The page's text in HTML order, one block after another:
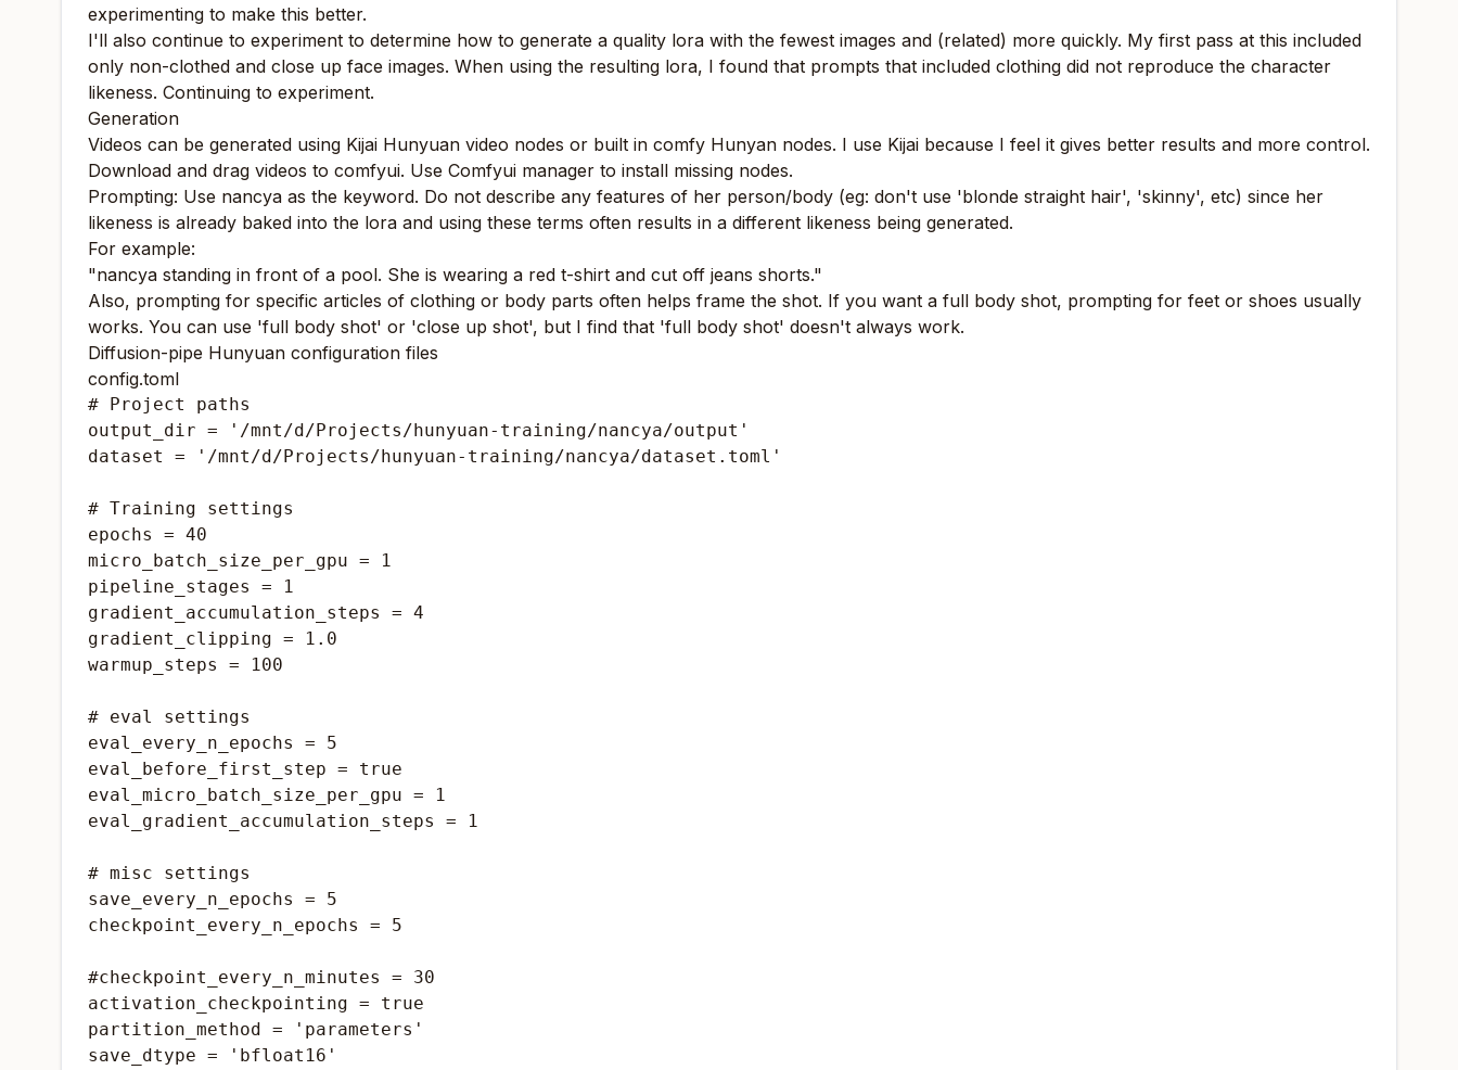
experimenting to make this better.
I'll also continue to experiment to determine how to generate a quality lora with the fewest images and (related) more quickly. My first pass at this included
only non-clothed and close up face images. When using the resulting lora, I found that prompts that included clothing did not reproduce the character
likeness. Continuing to experiment.
Generation
Videos can be generated using Kijai Hunyuan video nodes or built in comfy Hunyan nodes. I use Kijai because I feel it gives better results and more control.
Download and drag videos to comfyui. Use Comfyui manager to install missing nodes.
Prompting: Use nancya as the keyword. Do not describe any features of her person/body (eg: don't use 'blonde straight hair', 'skinny', etc) since her
likeness is already baked into the lora and using these terms often results in a different likeness being generated.
For example:
"nancya standing in front of a pool. She is wearing a red t-shirt and cut off jeans shorts."
Also, prompting for specific articles of clothing or body parts often helps frame the shot. If you want a full body shot, prompting for feet or shoes usually
works. You can use 'full body shot' or 'close up shot', but I find that 'full body shot' doesn't always work.
Diffusion-pipe Hunyuan configuration files
config.toml
# Project paths
output_dir = '/mnt/d/Projects/hunyuan-training/nancya/output'
dataset = '/mnt/d/Projects/hunyuan-training/nancya/dataset.toml'
# Training settings
epochs = 40
micro_batch_size_per_gpu = 1
pipeline_stages = 1
gradient_accumulation_steps = 4
gradient_clipping = 1.0
warmup_steps = 100
# eval settings
eval_every_n_epochs = 5
eval_before_first_step = true
eval_micro_batch_size_per_gpu = 1
eval_gradient_accumulation_steps = 1
# misc settings
save_every_n_epochs = 5
checkpoint_every_n_epochs = 5
#checkpoint_every_n_minutes = 30
activation_checkpointing = true
partition_method = 'parameters'
save_dtype = 'bfloat16'